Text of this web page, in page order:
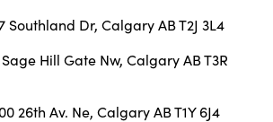
Southland Dr, Calgary AB T2J 3L4
Hill Gate Nw, Calgary AB T3R
26th Av. Ne, Calgary AB T1Y 6J4